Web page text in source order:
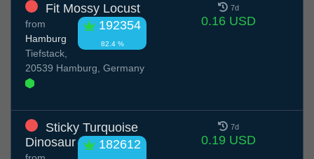
Fit Mossy Locust
192354
82.4 %
from
Hamburg
Tiefstack,
20539 Hamburg, Germany
7d
0.16 USD
Sticky Turquoise
Dinosaur
182612
7d
0.19 USD